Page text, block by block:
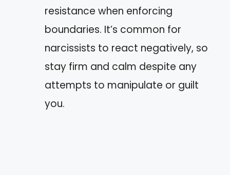
resistance when enforcing
boundaries. It’s common for
narcissists to react negatively, so
stay firm and calm despite any
attempts to manipulate or guilt
you.